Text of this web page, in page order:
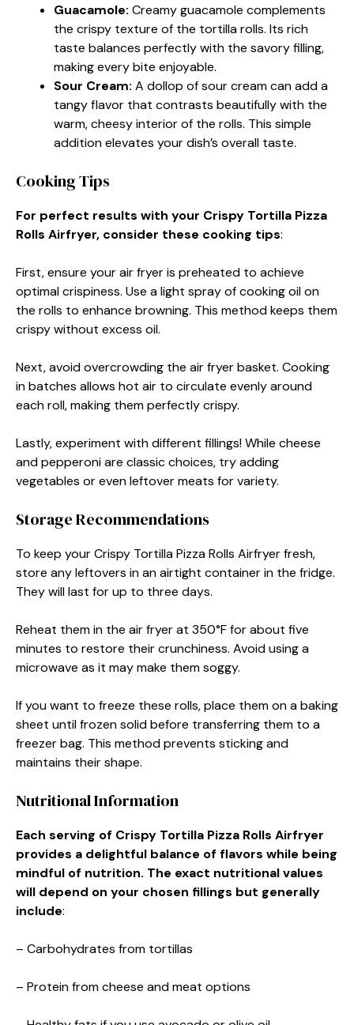
Guacamole: Creamy guacamole complements
the crispy texture of the tortilla rolls. Its rich
taste balances perfectly with the savory filling,
making every bite enjoyable.
Sour Cream: A dollop of sour cream can add a
tangy flavor that contrasts beautifully with the
warm, cheesy interior of the rolls. This simple
addition elevates your dish’s overall taste.
Cooking Tips
For perfect results with your Crispy Tortilla Pizza
Rolls Airfryer, consider these cooking tips:
First, ensure your air fryer is preheated to achieve
optimal crispiness. Use a light spray of cooking oil on
the rolls to enhance browning. This method keeps them
crispy without excess oil.
Next, avoid overcrowding the air fryer basket. Cooking
in batches allows hot air to circulate evenly around
each roll, making them perfectly crispy.
Lastly, experiment with different fillings! While cheese
and pepperoni are classic choices, try adding
vegetables or even leftover meats for variety.
Storage Recommendations
To keep your Crispy Tortilla Pizza Rolls Airfryer fresh,
store any leftovers in an airtight container in the fridge.
They will last for up to three days.
Reheat them in the air fryer at 350°F for about five
minutes to restore their crunchiness. Avoid using a
microwave as it may make them soggy.
If you want to freeze these rolls, place them on a baking
sheet until frozen solid before transferring them to a
freezer bag. This method prevents sticking and
maintains their shape.
Nutritional Information
Each serving of Crispy Tortilla Pizza Rolls Airfryer
provides a delightful balance of flavors while being
mindful of nutrition. The exact nutritional values
will depend on your chosen fillings but generally
include:
– Carbohydrates from tortillas
– Protein from cheese and meat options